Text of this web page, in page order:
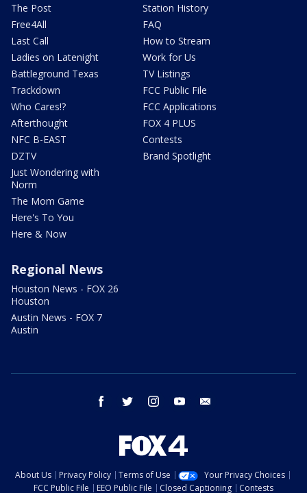
The Post
Free4All
Last Call
Ladies on Latenight
Battleground Texas
Trackdown
Who Cares!?
Afterthought
NFC B-EAST
DZTV
Just Wondering with
Norm
The Mom Game
Here's To You
Here & Now
Station History
FAQ
How to Stream
Work for Us
TV Listings
FCC Public File
FCC Applications
FOX 4 PLUS
Contests
Brand Spotlight
Regional News
Houston News - FOX 26
Houston
Austin News - FOX 7
Austin
facebook twitter instagram youtube
About Us Privacy Policy Terms of Use
Your Privacy Choices
FCC Public File
EEO Public File Closed Captioning Contests